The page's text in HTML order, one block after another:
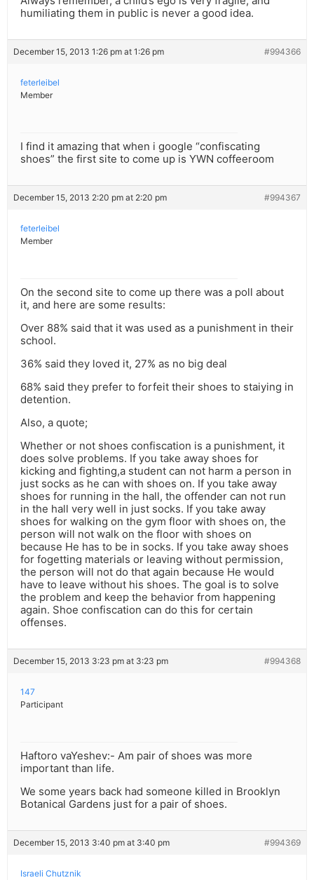
humiliating them in public is never a good idea.
December 15, 2013 1:26 pm at 1:26 pm #994366
feterleibel
Member
I find it amazing that when i google “confiscating
shoes” the first site to come up is YWN coffeeroom
December 15, 2013 2:20 pm at 2:20 pm #994367
feterleibel
Member
On the second site to come up there was a poll about
it, and here are some results:
Over 88% said that it was used as a punishment in their
school.
36% said they loved it, 27% as no big deal
68% said they prefer to forfeit their shoes to staiying in
detention.
Also, a quote;
Whether or not shoes confiscation is a punishment, it
does solve problems. If you take away shoes for
kicking and fighting,a student can not harm a person in
just socks as he can with shoes on. If you take away
shoes for running in the hall, the offender can not run
in the hall very well in just socks. If you take away
shoes for walking on the gym floor with shoes on, the
person will not walk on the floor with shoes on
because He has to be in socks. If you take away shoes
for fogetting materials or leaving without permission,
the person will not do that again because He would
have to leave without his shoes. The goal is to solve
the problem and keep the behavior from happening
again. Shoe confiscation can do this for certain
offenses.
December 15, 2013 3:23 pm at 3:23 pm #994368
147
Participant
Haftoro vaYeshev:- Am pair of shoes was more
important than life.
We some years back had someone killed in Brooklyn
Botanical Gardens just for a pair of shoes.
December 15, 2013 3:40 pm at 3:40 pm #994369
Israeli Chutznik